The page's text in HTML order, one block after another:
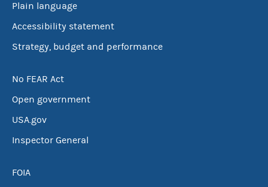
Plain language
Accessibility statement
Strategy, budget and performance
No FEAR Act
Open government
USA.gov
Inspector General
FOIA